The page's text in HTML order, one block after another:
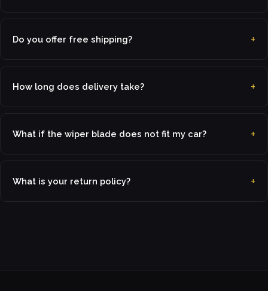
Do you offer free shipping?
How long does delivery take?
What if the wiper blade does not fit my car?
What is your return policy?